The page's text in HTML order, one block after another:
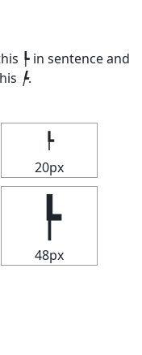
┡ in sentence and
┡.
┡
20px
┡
48px